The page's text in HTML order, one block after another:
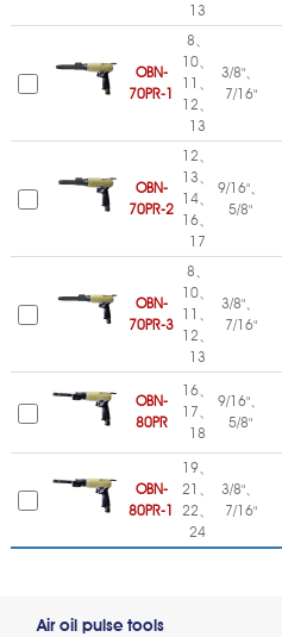
13
OBN-
70PR-1
8、
10、
11、
12、
13
3/8"、
7/16"
OBN-
70PR-2
12、
13、
14、
16、
17
9/16"、
5/8"
OBN-
70PR-3
8、
10、
11、
12、
13
3/8"、
7/16"
OBN-
80PR
16、
17、
18
9/16"、
5/8"
OBN-
80PR-1
19、
21、
22、
24
3/8"、
7/16"
Air oil pulse tools